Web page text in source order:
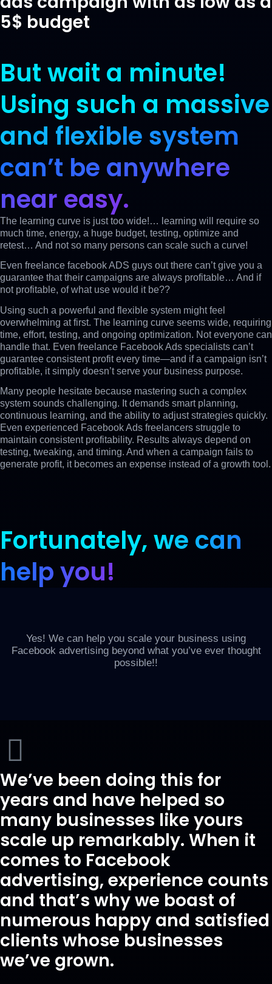
5$ budget
But wait a minute!
Using such a massive
and flexible system
can’t be anywhere
near easy.
The learning curve is just too wide!… learning will require so
much time, energy, a huge budget, testing, optimize and
retest… And not so many persons can scale such a curve!
Even freelance facebook ADS guys out there can’t give you a
guarantee that their campaigns are always profitable… And if
not profitable, of what use would it be??
Using such a powerful and flexible system might feel
overwhelming at first. The learning curve seems wide, requiring
time, effort, testing, and ongoing optimization. Not everyone can
handle that. Even freelance Facebook Ads specialists can’t
guarantee consistent profit every time—and if a campaign isn’t
profitable, it simply doesn’t serve your business purpose.
Many people hesitate because mastering such a complex
system sounds challenging. It demands smart planning,
continuous learning, and the ability to adjust strategies quickly.
Even experienced Facebook Ads freelancers struggle to
maintain consistent profitability. Results always depend on
testing, tweaking, and timing. And when a campaign fails to
generate profit, it becomes an expense instead of a growth tool.
Fortunately,we can
help you!
Yes! We can help you scale your business using
Facebook advertising beyond what you’ve ever thought
possible!!
We’ve been doing this for
years and have helped so
many businesses like yours
scale up remarkably. When it
comes to Facebook
advertising, experience counts
and that’s why we boast of
numerous happy and satisfied
clients whose businesses
we’ve grown.